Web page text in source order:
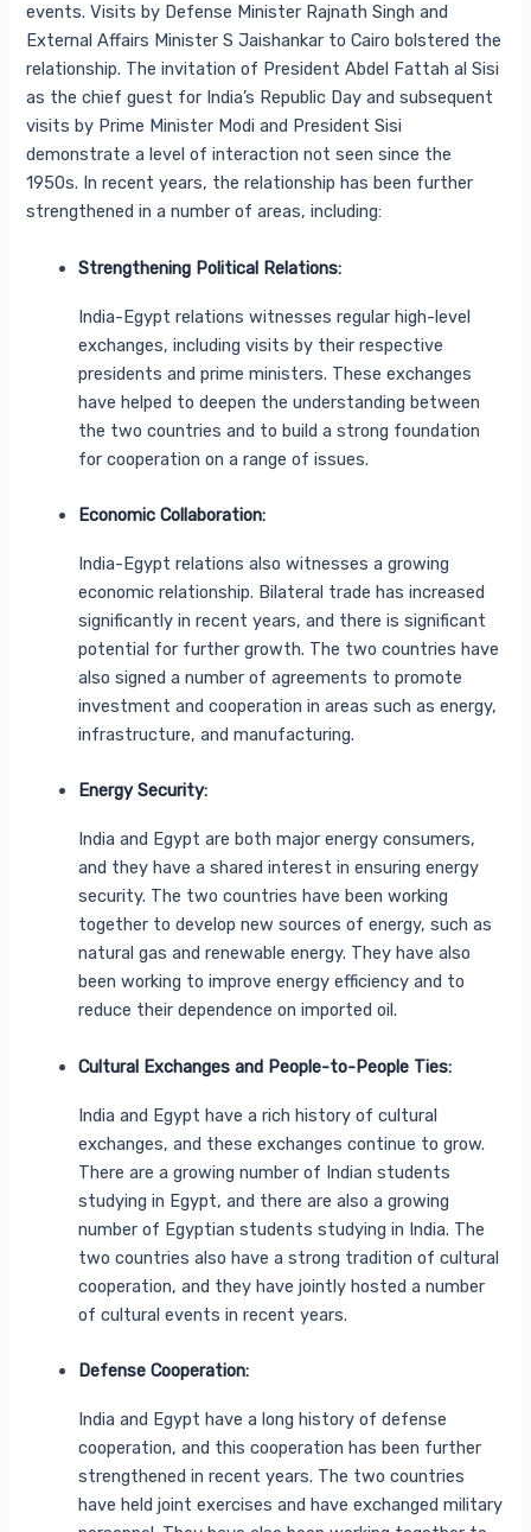
events. Visits by Defense Minister Rajnath Singh and
External Affairs Minister S Jaishankar to Cairo bolstered the
relationship. The invitation of President Abdel Fattah al Sisi
as the chief guest for India’s Republic Day and subsequent
visits by Prime Minister Modi and President Sisi
demonstrate a level of interaction not seen since the
1950s. In recent years, the relationship has been further
strengthened in a number of areas, including:
Strengthening Political Relations:
India-Egypt relations witnesses regular high-level
exchanges, including visits by their respective
presidents and prime ministers. These exchanges
have helped to deepen the understanding between
the two countries and to build a strong foundation
for cooperation on a range of issues.
Economic Collaboration:
India-Egypt relations also witnesses a growing
economic relationship. Bilateral trade has increased
significantly in recent years, and there is significant
potential for further growth. The two countries have
also signed a number of agreements to promote
investment and cooperation in areas such as energy,
infrastructure, and manufacturing.
Energy Security:
India and Egypt are both major energy consumers,
and they have a shared interest in ensuring energy
security. The two countries have been working
together to develop new sources of energy, such as
natural gas and renewable energy. They have also
been working to improve energy efficiency and to
reduce their dependence on imported oil.
Cultural Exchanges and People-to-People Ties:
India and Egypt have a rich history of cultural
exchanges, and these exchanges continue to grow.
There are a growing number of Indian students
studying in Egypt, and there are also a growing
number of Egyptian students studying in India. The
two countries also have a strong tradition of cultural
cooperation, and they have jointly hosted a number
of cultural events in recent years.
Defense Cooperation:
India and Egypt have a long history of defense
cooperation, and this cooperation has been further
strengthened in recent years. The two countries
have held joint exercises and have exchanged military